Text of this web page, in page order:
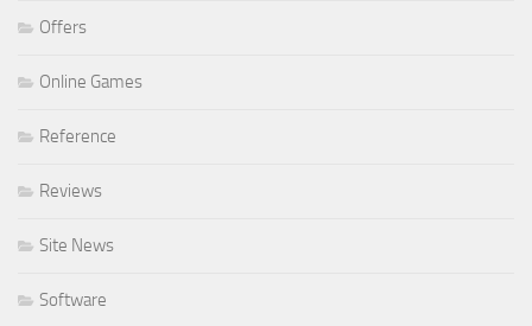
Offers
Online Games
Reference
Reviews
Site News
Software